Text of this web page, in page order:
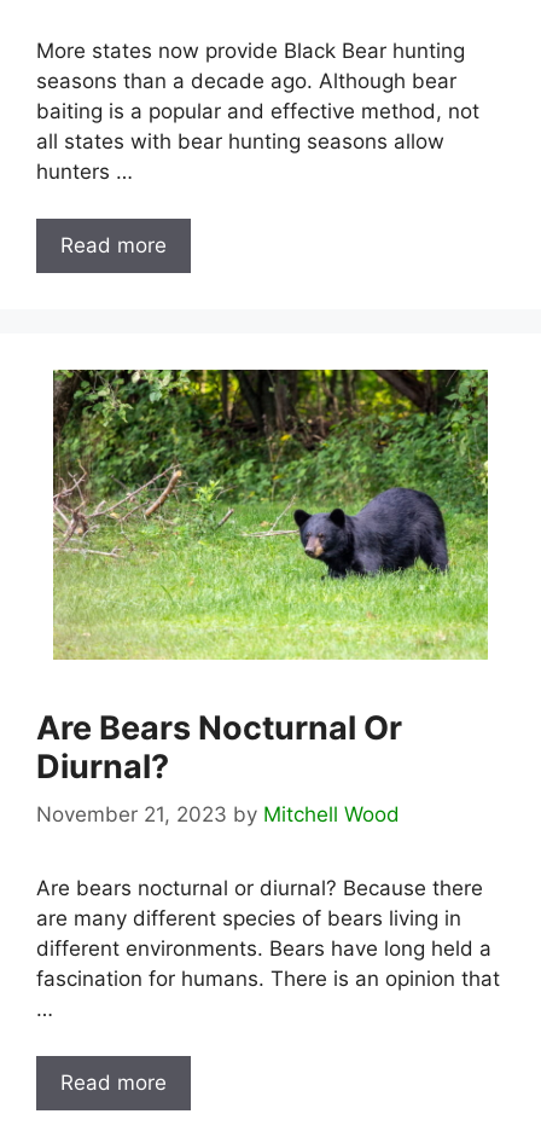
More states now provide Black Bear hunting
seasons than a decade ago. Although bear
baiting is a popular and effective method, not
all states with bear hunting seasons allow
hunters …
Read more
Are Bears Nocturnal Or
Diurnal?
November 21, 2023 by Mitchell Wood
Are bears nocturnal or diurnal? Because there
are many different species of bears living in
different environments. Bears have long held a
fascination for humans. There is an opinion that
…
Read more